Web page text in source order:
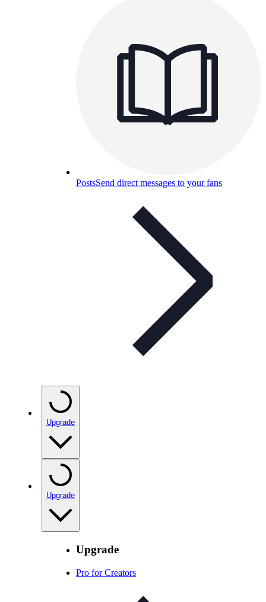
PostsSend direct messages to your fans
Upgrade
Upgrade
Upgrade
Pro for Creators